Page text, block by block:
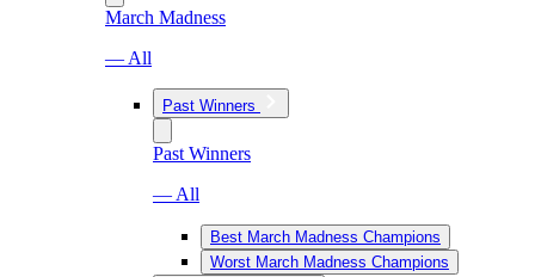
March Madness
— All
Past Winners
Past Winners
— All
Best March Madness Champions
Worst March Madness Champions